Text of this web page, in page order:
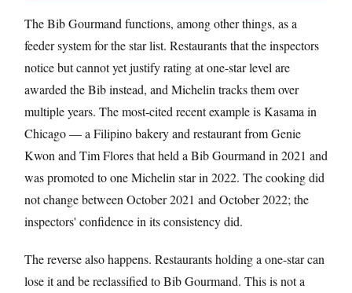
The Bib Gourmand functions, among other things, as a
feeder system for the star list. Restaurants that the inspectors
notice but cannot yet justify rating at one-star level are
awarded the Bib instead, and Michelin tracks them over
multiple years. The most-cited recent example is Kasama in
Chicago — a Filipino bakery and restaurant from Genie
Kwon and Tim Flores that held a Bib Gourmand in 2021 and
was promoted to one Michelin star in 2022. The cooking did
not change between October 2021 and October 2022; the
inspectors' confidence in its consistency did.
The reverse also happens. Restaurants holding a one-star can
lose it and be reclassified to Bib Gourmand. This is not a